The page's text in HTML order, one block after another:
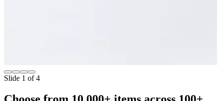
Slide 1 of 4